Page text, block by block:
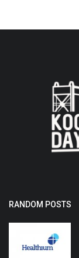
RANDOM POSTS